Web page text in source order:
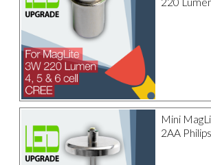
Mini
2AA